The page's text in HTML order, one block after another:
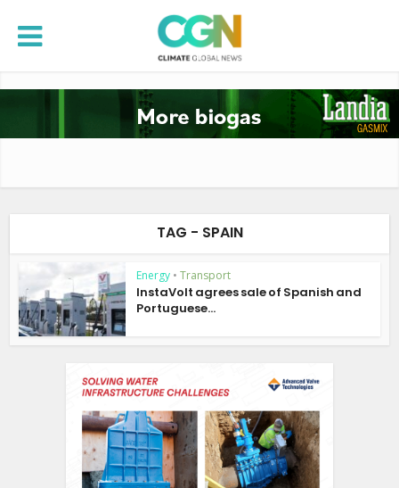
TAG - SPAIN
Energy • Transport
InstaVolt agrees sale of Spanish and
Portuguese...